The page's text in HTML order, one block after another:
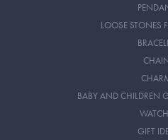
LOOSE STONES
BABY AND CHILDREN
GIFT